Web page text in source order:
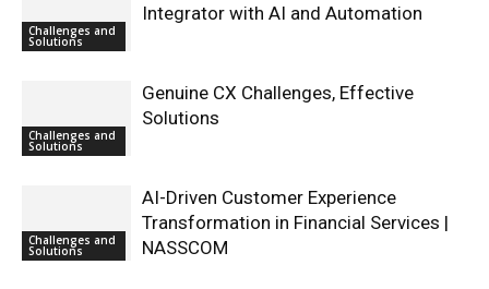
Challenges and
Solutions
Integrator with AI and Automation
Challenges and
Solutions
Genuine CX Challenges, Effective
Solutions
Challenges and
Solutions
AI-Driven Customer Experience
Transformation in Financial Services |
NASSCOM